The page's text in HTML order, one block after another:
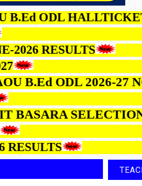
B.Ed ODL
JUNE-2026 RESULTS
2027
ODL 2026-27
IIIT BASARA
2026 RESULTS